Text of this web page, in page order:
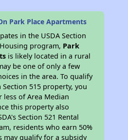
Park Place Apartments
in the USDA Section
program, Park
is likely located in a rural
be one of only a few
in the area. To qualify
515 property, you
less of Area Median
this property also
Section 521 Rental
residents who earn 50%
may qualify for a subsidy